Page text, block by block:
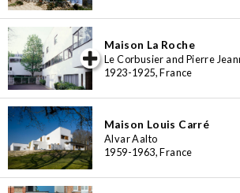
Maison La Roche
Le Corbusier and Pierre
1923-1925, France
Maison Louis Carré
Alvar Aalto
1959-1963, France